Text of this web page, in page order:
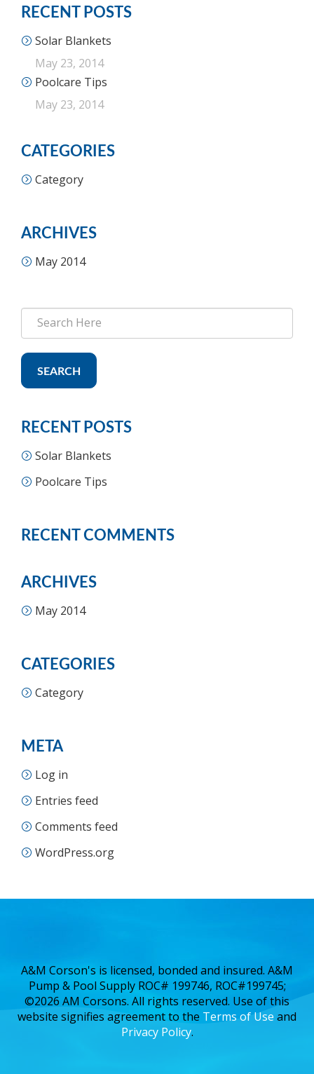
RECENT POSTS
Solar Blankets
May 23, 2014
Poolcare Tips
May 23, 2014
CATEGORIES
Category
ARCHIVES
May 2014
SEARCH
RECENT POSTS
Solar Blankets
Poolcare Tips
RECENT COMMENTS
ARCHIVES
May 2014
CATEGORIES
Category
META
Log in
Entries feed
Comments feed
WordPress.org
A&M Corson's is licensed, bonded and insured. A&M
Pump & Pool Supply ROC# 199746, ROC#199745;
©2026 AM Corsons. All rights reserved. Use of this
website signifies agreement to the Terms of Use and
Privacy Policy.